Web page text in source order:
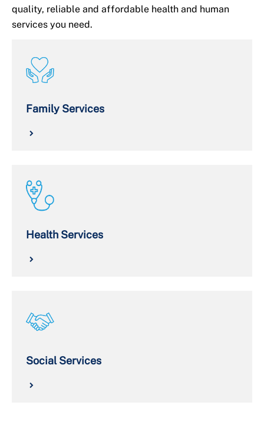
quality, reliable and affordable health and human
services you need.
Family Services
Health Services
Social Services